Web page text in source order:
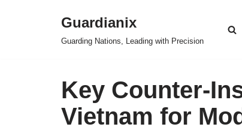
Guardianix
Guarding Nations, Leading with Precision
Key Counter-
Vietnam for